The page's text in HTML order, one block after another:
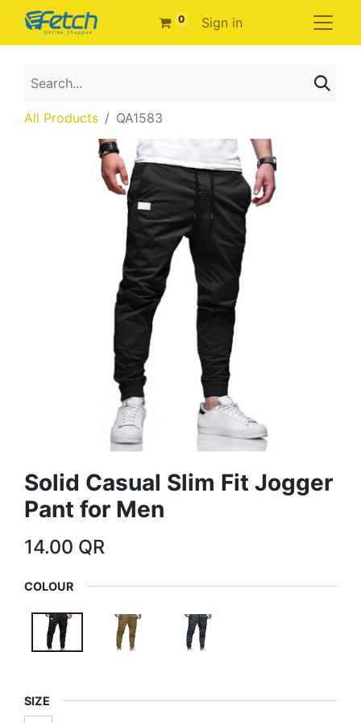
0 Sign in
All Products QA1583
Solid Casual Slim Fit Jogger
Pant for Men
14.00 QR
COLOUR
SIZE